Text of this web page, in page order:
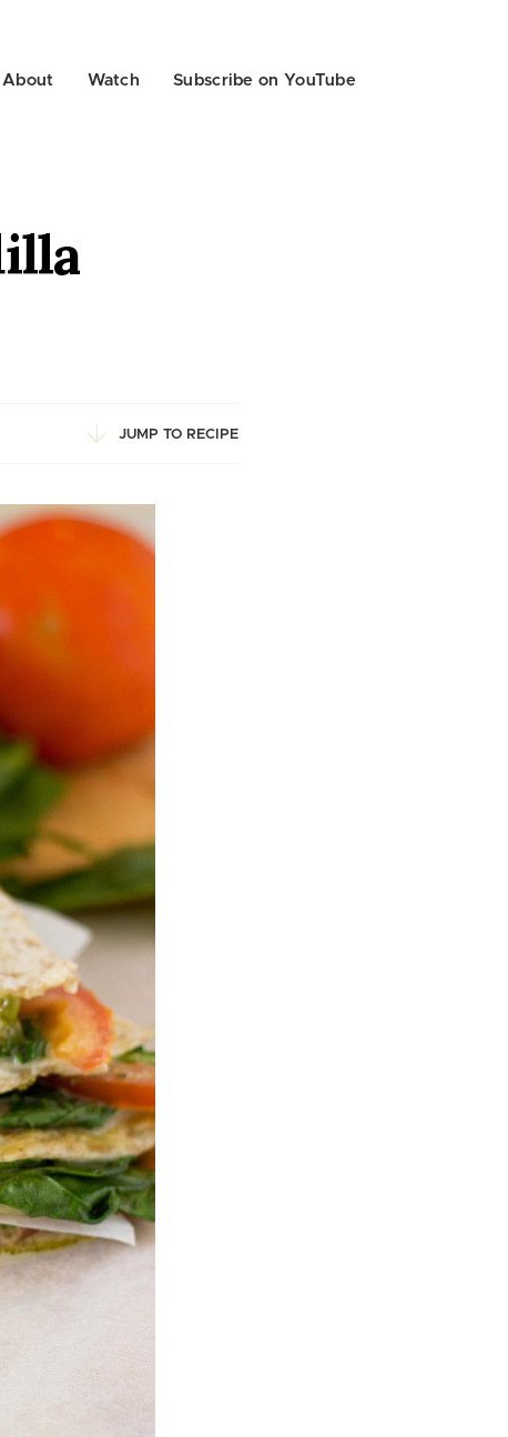
About Watch Subscribe on YouTube
JUMP TO RECIPE